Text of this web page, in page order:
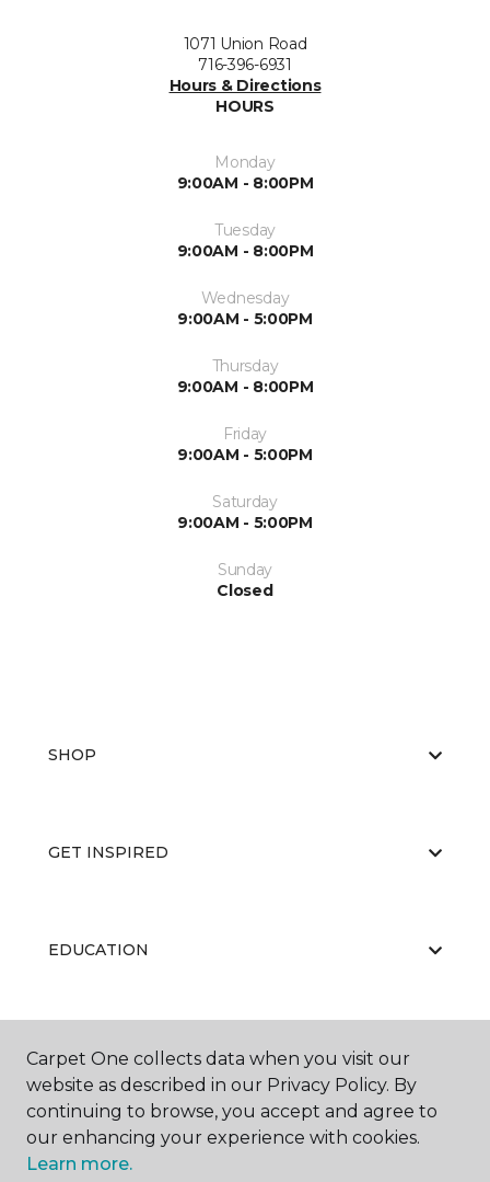
1071 Union Road
716-396-6931
Hours & Directions
HOURS
Monday
9:00AM - 8:00PM
Tuesday
9:00AM - 8:00PM
Wednesday
9:00AM - 5:00PM
Thursday
9:00AM - 8:00PM
Friday
9:00AM - 5:00PM
Saturday
9:00AM - 5:00PM
Sunday
Closed
SHOP
GET INSPIRED
EDUCATION
ABOUT US
Carpet One collects data when you visit our
website as described in our Privacy Policy. By
continuing to browse, you accept and agree to
our enhancing your experience with cookies.
Learn more.